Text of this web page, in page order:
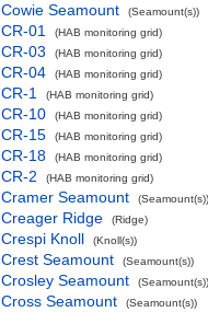
Cowie Seamount
(Seamount(s))
CR-01 (HAB monitoring grid)
CR-03 (HAB monitoring grid)
CR-04 (HAB monitoring grid)
CR-1 (HAB monitoring grid)
CR-10 (HAB monitoring grid)
CR-15 (HAB monitoring grid)
CR-18 (HAB monitoring grid)
CR-2 (HAB monitoring grid)
Cramer Seamount (Seamount(s))
Creager Ridge (Ridge)
Crespi Knoll (Knoll(s))
Crest Seamount (Seamount(s))
Crosley Seamount (Seamount(s))
Cross Seamount (Seamount(s))